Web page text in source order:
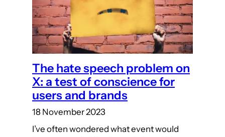
The hate speech problem on
X: a test of conscience for
users and brands
18 November 2023
I’ve often wondered what event would